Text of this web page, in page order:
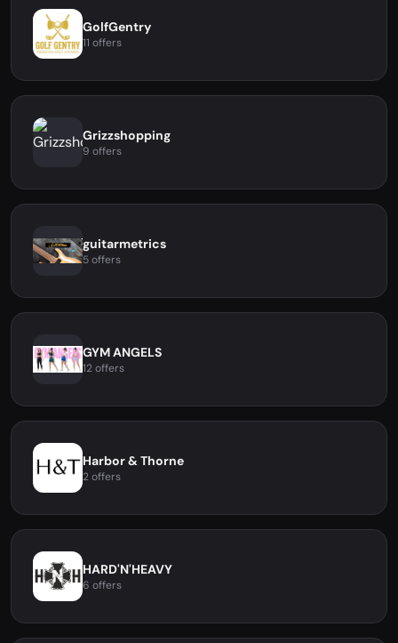
GolfGentry
11 offers
Grizzshopping
9 offers
guitarmetrics
5 offers
GYM ANGELS
12 offers
Harbor & Thorne
2 offers
HARD'N'HEAVY
6 offers